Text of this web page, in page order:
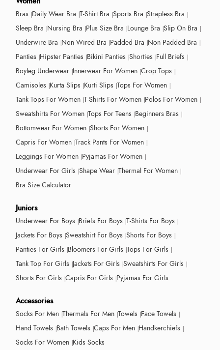
Bras Daily Wear Bra T-Shirt Bra Sports Bra Strapless Bra
Sleep Bra Nursing Bra Plus Size Bra Lounge Bra Slip On Bra
Underwire Bra Non Wired Bra Padded Bra Non Padded Bra
Panties Hipster Panties Bikini Panties Shorties Full Briefs
Boyleg Underwear Innerwear For Women Crop Tops
Camisoles Kurta Slips Kurti Slips Tops For Women
Tank Tops For Women T-Shirts For Women Polos For Women
Sweatshirts For Women Tops For Teens Beginners Bras
Bottomwear For Women Shorts For Women
Capris For Women Track Pants For Women
Leggings For Women Pyjamas For Women
Underwear For Girls Shape Wear Thermal For Women
Bra Size Calculator
Juniors
Underwear For Boys Briefs For Boys T-Shirts For Boys
Jackets For Boys Sweatshirt For Boys Shorts For Boys
Panties For Girls Bloomers For Girls Tops For Girls
Tank Top For Girls Jackets For Girls Sweatshirts For Girls
Shorts For Girls Capris For Girls Pyjamas For Girls
Accessories
Socks For Men Thermals For Men Towels Face Towels
Hand Towels Bath Towels Caps For Men Handkerchiefs
Socks For Women Kids Socks